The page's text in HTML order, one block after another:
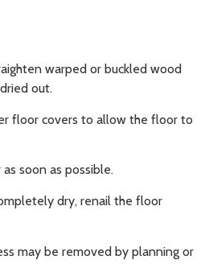
warped or buckled wood
out.
floor covers to allow the floor to
soon as possible.
dry, renail the floor
may be removed by planning or